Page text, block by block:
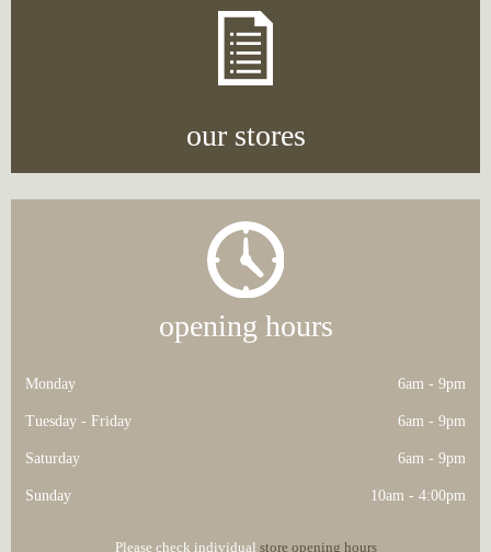
our stores
opening hours
Monday 6am - 9pm
Tuesday - Friday 6am - 9pm
Saturday 6am - 9pm
Sunday 10am - 4:00pm
Please check individual store opening hours